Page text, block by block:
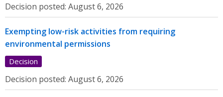
Decision posted: August 6, 2026
Exempting low-risk activities from requiring
environmental permissions
Decision
Decision posted: August 6, 2026